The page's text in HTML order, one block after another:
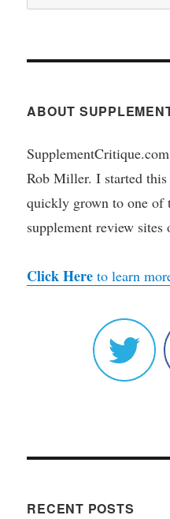
for:
ABOUT
Rob Miller. I started
quickly grown to one of
supplement review sites
Click Here to learn
RECENT POSTS